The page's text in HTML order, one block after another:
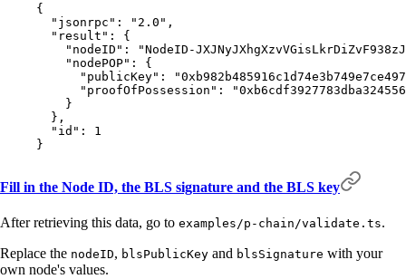
{
  "
jsonrpc " : "2.0" ,
  "
result " :
{
    "
nodeID " :
"NodeID-
    "
nodePOP" :
{
      "
publicKey" :
      "
proofOfPossession " :
    }
  },
  "
id " :
1
}
Fill in the Node ID, the BLS signature and the BLS key
After retrieving this data, go to examples/p-chain/validate.ts.
Replace the nodeID, blsPublicKey and blsSignature with your
own node's values.